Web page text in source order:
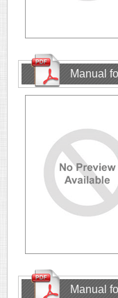
Manual
Manual